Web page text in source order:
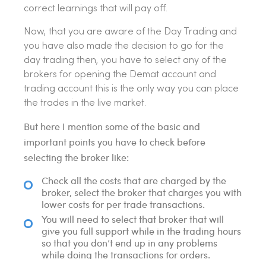
correct learnings that will pay off.
Now, that you are aware of the Day Trading and
you have also made the decision to go for the
day trading then, you have to select any of the
brokers for opening the Demat account and
trading account this is the only way you can place
the trades in the live market.
But here I mention some of the basic and
important points you have to check before
selecting the broker like:
Check all the costs that are charged by the
broker, select the broker that charges you with
lower costs for per trade transactions.
You will need to select that broker that will
give you full support while in the trading hours
so that you don’t end up in any problems
while doing the transactions for orders.